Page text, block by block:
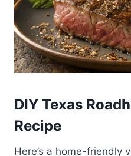
DIY Texas
Recipe
Here’s a home-friendly